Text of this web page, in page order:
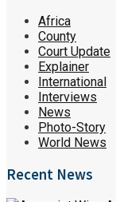
Africa
County
Court Update
Explainer
International
Interviews
News
Photo-Story
World News
Recent News